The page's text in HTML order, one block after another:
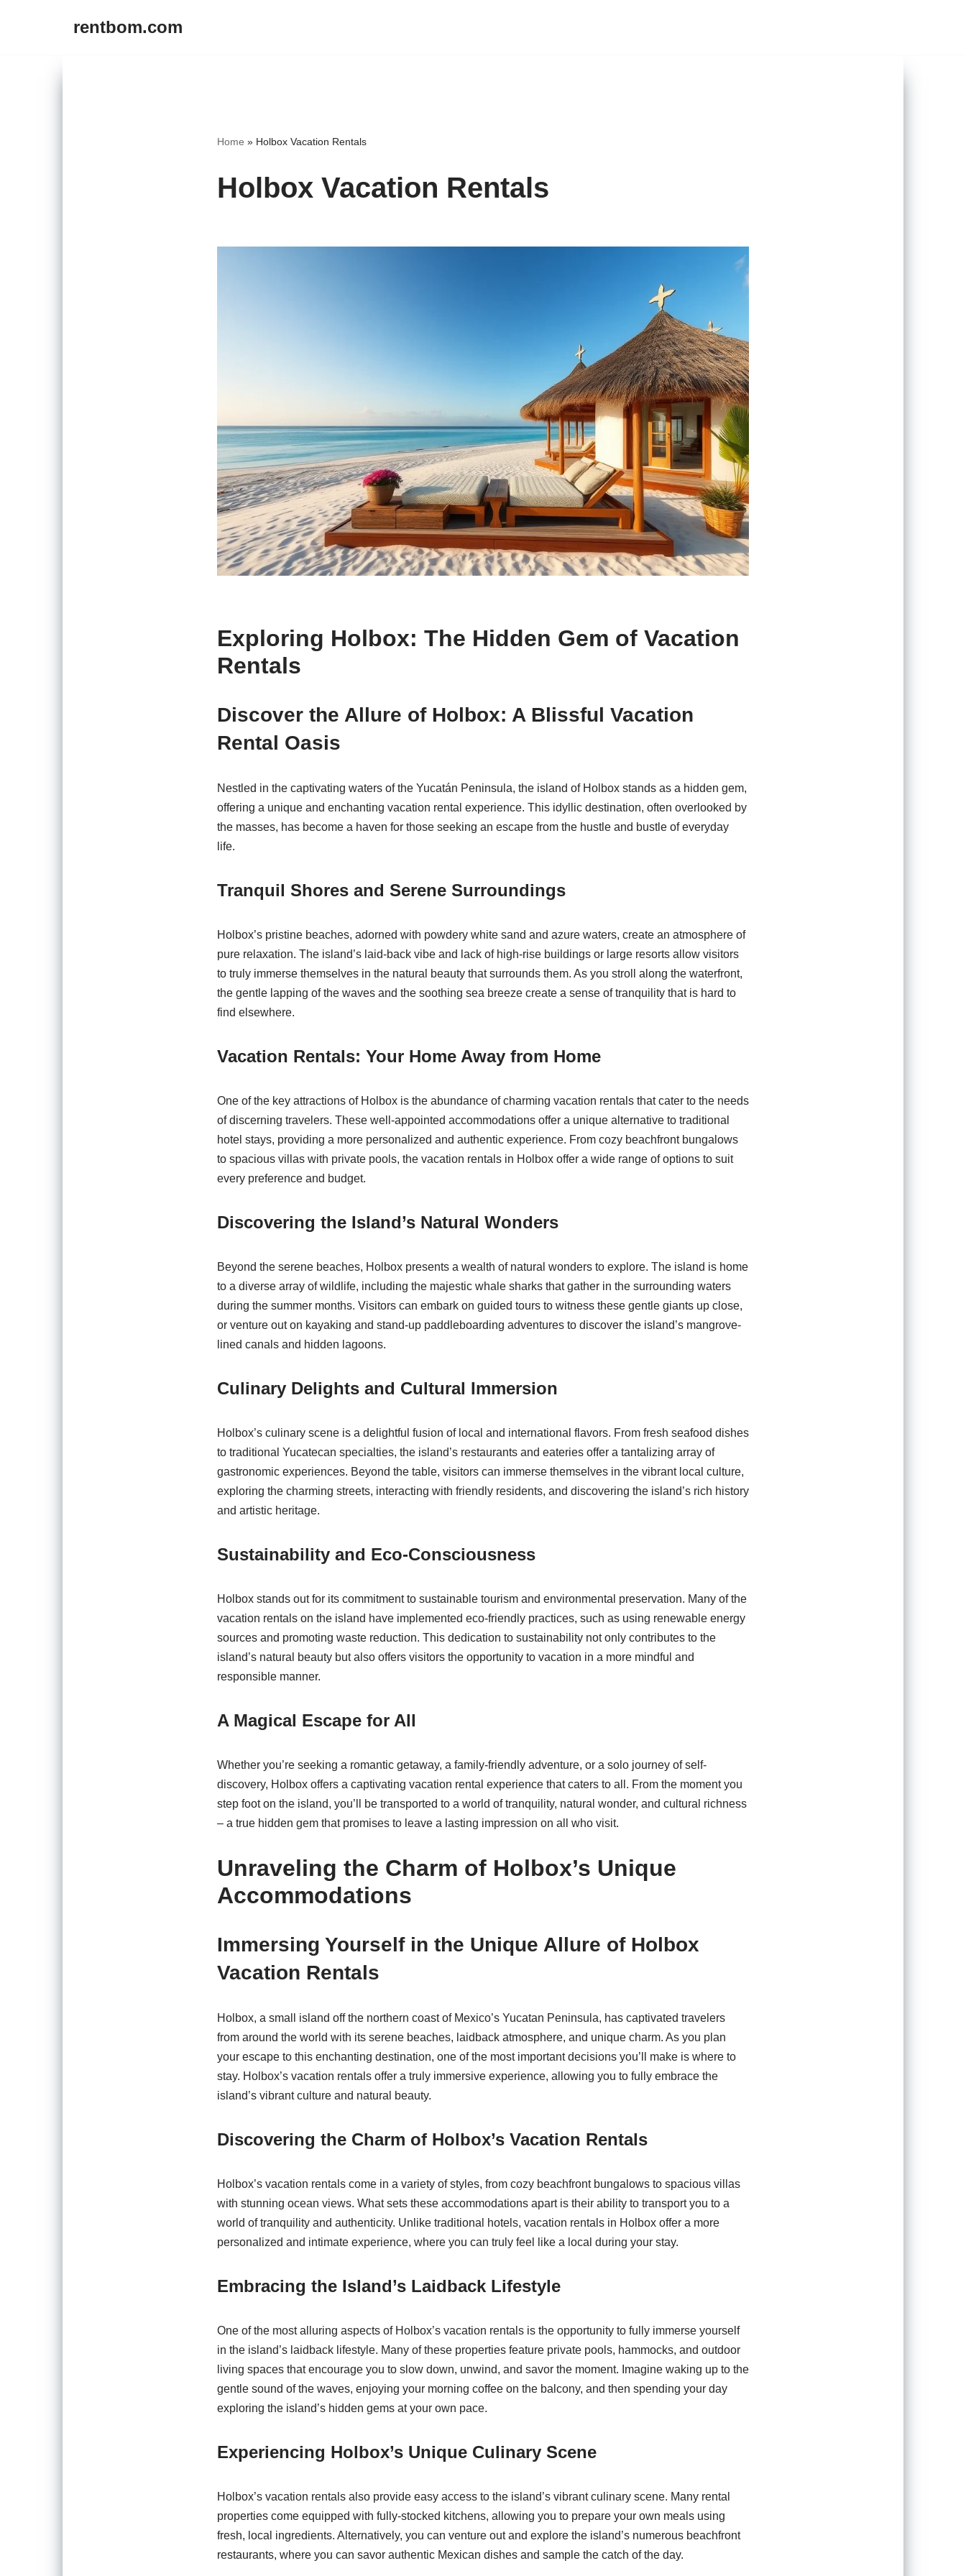
rentbom.com
Home » Holbox Vacation Rentals
Holbox Vacation Rentals
Exploring Holbox: The Hidden Gem of Vacation
Rentals
Discover the Allure of Holbox: A Blissful Vacation
Rental Oasis
Nestled in the captivating waters of the Yucatán Peninsula, the island of Holbox stands as a hidden gem,
offering a unique and enchanting vacation rental experience. This idyllic destination, often overlooked by
the masses, has become a haven for those seeking an escape from the hustle and bustle of everyday
life.
Tranquil Shores and Serene Surroundings
Holbox’s pristine beaches, adorned with powdery white sand and azure waters, create an atmosphere of
pure relaxation. The island’s laid-back vibe and lack of high-rise buildings or large resorts allow visitors
to truly immerse themselves in the natural beauty that surrounds them. As you stroll along the waterfront,
the gentle lapping of the waves and the soothing sea breeze create a sense of tranquility that is hard to
find elsewhere.
Vacation Rentals: Your Home Away from Home
One of the key attractions of Holbox is the abundance of charming vacation rentals that cater to the needs
of discerning travelers. These well-appointed accommodations offer a unique alternative to traditional
hotel stays, providing a more personalized and authentic experience. From cozy beachfront bungalows
to spacious villas with private pools, the vacation rentals in Holbox offer a wide range of options to suit
every preference and budget.
Discovering the Island’s Natural Wonders
Beyond the serene beaches, Holbox presents a wealth of natural wonders to explore. The island is home
to a diverse array of wildlife, including the majestic whale sharks that gather in the surrounding waters
during the summer months. Visitors can embark on guided tours to witness these gentle giants up close,
or venture out on kayaking and stand-up paddleboarding adventures to discover the island’s mangrove-
lined canals and hidden lagoons.
Culinary Delights and Cultural Immersion
Holbox’s culinary scene is a delightful fusion of local and international flavors. From fresh seafood dishes
to traditional Yucatecan specialties, the island’s restaurants and eateries offer a tantalizing array of
gastronomic experiences. Beyond the table, visitors can immerse themselves in the vibrant local culture,
exploring the charming streets, interacting with friendly residents, and discovering the island’s rich history
and artistic heritage.
Sustainability and Eco-Consciousness
Holbox stands out for its commitment to sustainable tourism and environmental preservation. Many of the
vacation rentals on the island have implemented eco-friendly practices, such as using renewable energy
sources and promoting waste reduction. This dedication to sustainability not only contributes to the
island’s natural beauty but also offers visitors the opportunity to vacation in a more mindful and
responsible manner.
A Magical Escape for All
Whether you’re seeking a romantic getaway, a family-friendly adventure, or a solo journey of self-
discovery, Holbox offers a captivating vacation rental experience that caters to all. From the moment you
step foot on the island, you’ll be transported to a world of tranquility, natural wonder, and cultural richness
– a true hidden gem that promises to leave a lasting impression on all who visit.
Unraveling the Charm of Holbox’s Unique
Accommodations
Immersing Yourself in the Unique Allure of Holbox
Vacation Rentals
Holbox, a small island off the northern coast of Mexico’s Yucatan Peninsula, has captivated travelers
from around the world with its serene beaches, laidback atmosphere, and unique charm. As you plan
your escape to this enchanting destination, one of the most important decisions you’ll make is where to
stay. Holbox’s vacation rentals offer a truly immersive experience, allowing you to fully embrace the
island’s vibrant culture and natural beauty.
Discovering the Charm of Holbox’s Vacation Rentals
Holbox’s vacation rentals come in a variety of styles, from cozy beachfront bungalows to spacious villas
with stunning ocean views. What sets these accommodations apart is their ability to transport you to a
world of tranquility and authenticity. Unlike traditional hotels, vacation rentals in Holbox offer a more
personalized and intimate experience, where you can truly feel like a local during your stay.
Embracing the Island’s Laidback Lifestyle
One of the most alluring aspects of Holbox’s vacation rentals is the opportunity to fully immerse yourself
in the island’s laidback lifestyle. Many of these properties feature private pools, hammocks, and outdoor
living spaces that encourage you to slow down, unwind, and savor the moment. Imagine waking up to the
gentle sound of the waves, enjoying your morning coffee on the balcony, and then spending your day
exploring the island’s hidden gems at your own pace.
Experiencing Holbox’s Unique Culinary Scene
Holbox’s vacation rentals also provide easy access to the island’s vibrant culinary scene. Many rental
properties come equipped with fully-stocked kitchens, allowing you to prepare your own meals using
fresh, local ingredients. Alternatively, you can venture out and explore the island’s numerous beachfront
restaurants, where you can savor authentic Mexican dishes and sample the catch of the day.